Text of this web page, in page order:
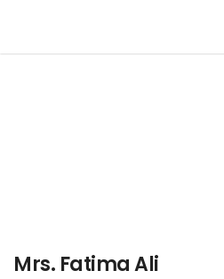
Mrs. Fatima Ali